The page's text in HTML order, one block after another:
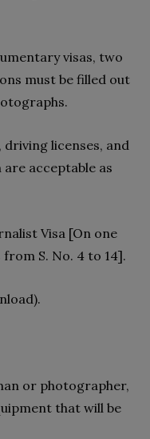
visas, two
must be filled out
licenses, and
acceptable as
Visa [On one
S. No. 4 to 14].
or photographer,
that will be